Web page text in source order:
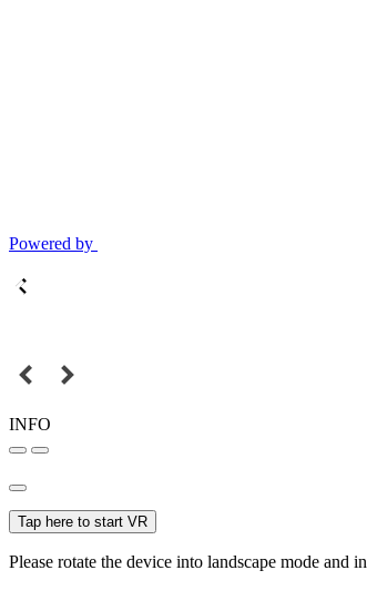
Powered by
INFO
Tap here to start VR
Please rotate the device into landscape mode and